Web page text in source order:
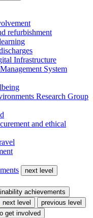
refurbishment
Infrastructure
System
Research Group
and ethical
next level
achievements
next level
previous level
get involved